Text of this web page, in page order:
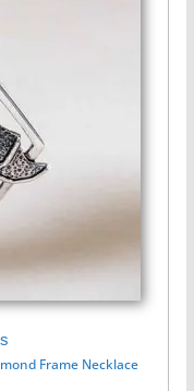
Frame Necklace